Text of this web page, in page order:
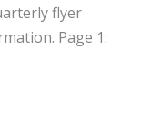
flyer
Page 1: